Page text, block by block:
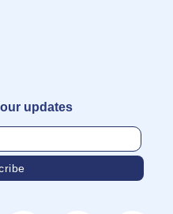
updates